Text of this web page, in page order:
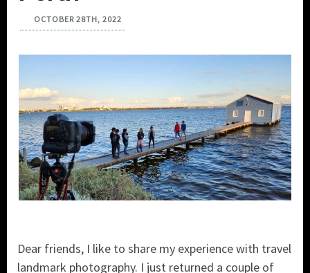
OCTOBER 28TH, 2022
Dear friends, I like to share my experience with travel
landmark photography. I just returned a couple of